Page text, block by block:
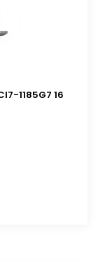
1185G7 16